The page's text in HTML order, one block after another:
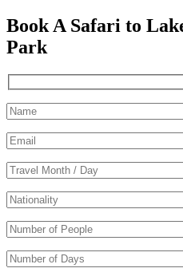
Book A Safari to
Park